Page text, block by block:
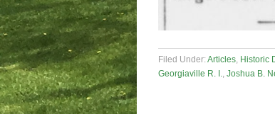
Filed Under:Articles, Historic
Georgiaville R. I., Joshua B.